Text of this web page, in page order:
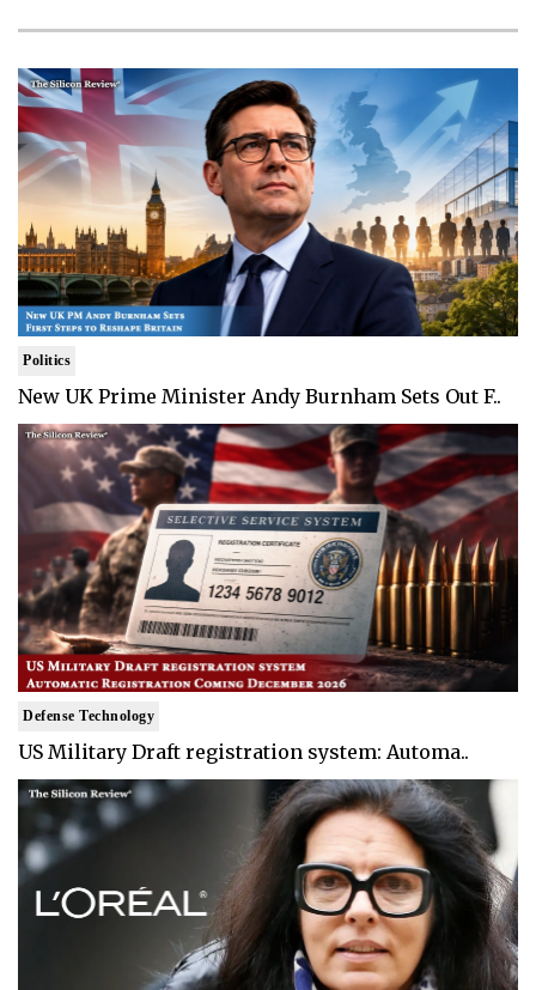
Politics
New UK Prime Minister Andy Burnham Sets Out F..
Defense Technology
US Military Draft registration system: Automa..